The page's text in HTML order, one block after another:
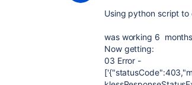
Using python script to
was working 6
Now getting:
03 Error -